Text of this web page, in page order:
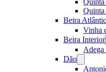
Quinta
Quinta
Beira
Vinha
Beira Interior
Adega
Dão
menu